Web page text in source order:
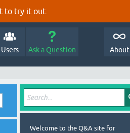
to try it out.
Users Ask a Question About
Welcome to the Q&A site for